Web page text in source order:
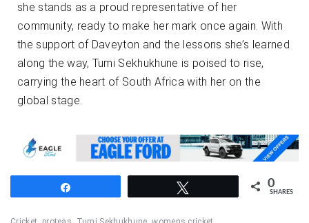
she stands as a proud representative of her
community, ready to make her mark once again. With
the support of Daveyton and the lessons she’s learned
along the way, Tumi Sekhukhune is poised to rise,
carrying the heart of South Africa with her on the
global stage.
0
SHARES